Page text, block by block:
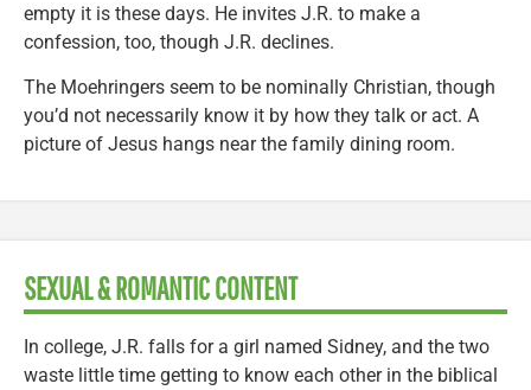
empty it is these days. He invites J.R. to make a
confession, too, though J.R. declines.
The Moehringers seem to be nominally Christian, though
you’d not necessarily know it by how they talk or act. A
picture of Jesus hangs near the family dining room.
SEXUAL & ROMANTIC CONTENT
In college, J.R. falls for a girl named Sidney, and the two
waste little time getting to know each other in the biblical